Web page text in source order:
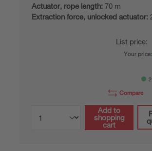
Actuator, rope length: 70 m
Extraction force, unlocked actuator:
List price:
Your price:
Compare
Add to
shopping
cart